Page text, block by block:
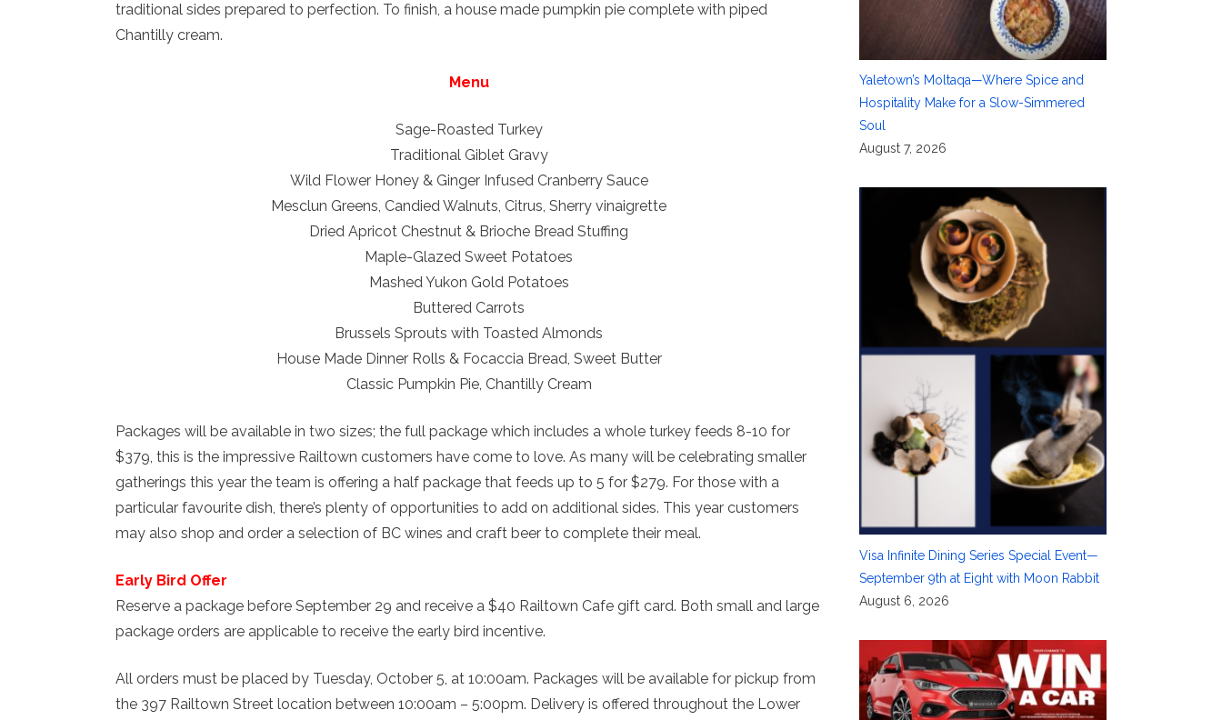
traditional sides prepared to perfection. To finish, a house made pumpkin pie complete with piped
Chantilly cream.
Menu
Sage-Roasted Turkey
Traditional Giblet Gravy
Wild Flower Honey & Ginger Infused Cranberry Sauce
Mesclun Greens, Candied Walnuts, Citrus, Sherry vinaigrette
Dried Apricot Chestnut & Brioche Bread Stuffing
Maple-Glazed Sweet Potatoes
Mashed Yukon Gold Potatoes
Buttered Carrots
Brussels Sprouts with Toasted Almonds
House Made Dinner Rolls & Focaccia Bread, Sweet Butter
Classic Pumpkin Pie, Chantilly Cream
Packages will be available in two sizes; the full package which includes a whole turkey feeds 8-10 for
$379, this is the impressive Railtown customers have come to love. As many will be celebrating smaller
gatherings this year the team is offering a half package that feeds up to 5 for $279. For those with a
particular favourite dish, there’s plenty of opportunities to add on additional sides. This year customers
may also shop and order a selection of BC wines and craft beer to complete their meal.
Early Bird Offer
Reserve a package before September 29 and receive a $40 Railtown Cafe gift card. Both small and large
package orders are applicable to receive the early bird incentive.
All orders must be placed by Tuesday, October 5, at 10:00am. Packages will be available for pickup from
the 397 Railtown Street location between 10:00am – 5:00pm. Delivery is offered throughout the Lower
Yaletown’s Moltaqa—Where Spice and
Hospitality Make for a Slow-Simmered
Soul
August 7, 2026
Visa Infinite Dining Series Special Event—
September 9th at Eight with Moon Rabbit
August 6, 2026